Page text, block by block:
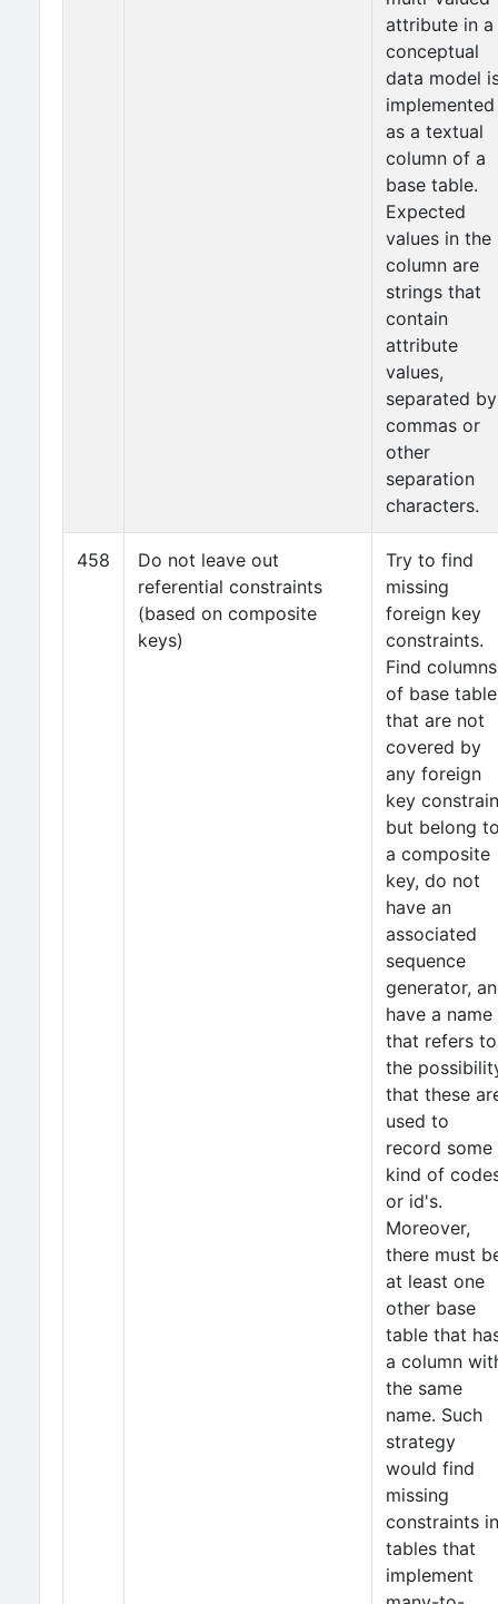
attribute in a
conceptual
data model
implemented
as a textual
column of a
base table.
Expected
values in the
column are
strings that
contain
attribute
values,
separated by
commas or
other
separation
characters.
458
Do not leave out
referential constraints
(based on composite
keys)
Try to find
missing
foreign key
constraints.
Find columns
of base
that are not
covered by
any foreign
key
but belong
a composite
key, do not
have an
associated
sequence
generator,
have a name
that refers to
the
that these
used to
record some
kind of
or id's.
Moreover,
there must
at least one
other base
table that
a column
the same
name. Such
strategy
would find
missing
constraints in
tables that
implement